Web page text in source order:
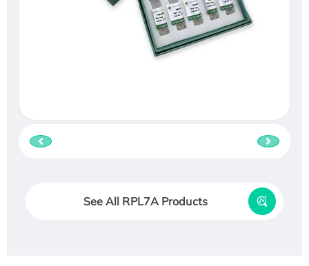
See All RPL7A Products